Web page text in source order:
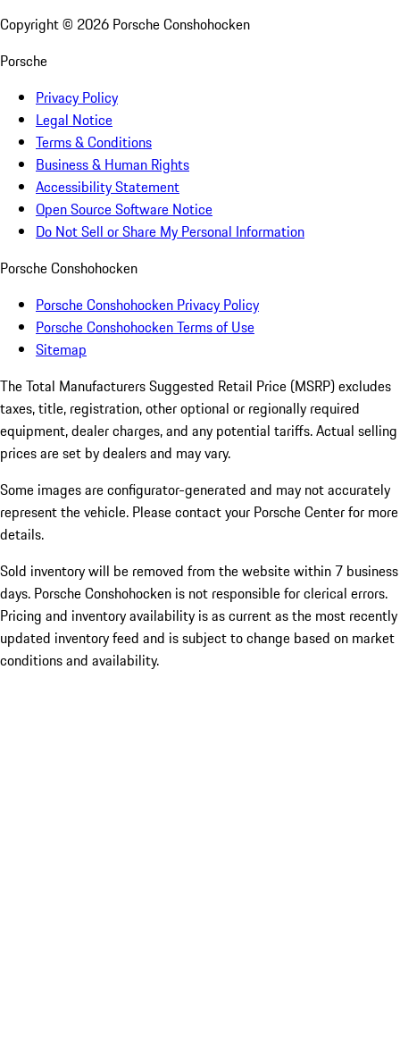
Copyright © 2026 Porsche Conshohocken
Porsche
Privacy Policy
Legal Notice
Terms & Conditions
Business & Human Rights
Accessibility Statement
Open Source Software Notice
Do Not Sell or Share My Personal Information
Porsche Conshohocken
Porsche Conshohocken Privacy Policy
Porsche Conshohocken Terms of Use
Sitemap
The Total Manufacturers Suggested Retail Price (MSRP) excludes
taxes, title, registration, other optional or regionally required
equipment, dealer charges, and any potential tariffs. Actual selling
prices are set by dealers and may vary.
Some images are configurator-generated and may not accurately
represent the vehicle. Please contact your Porsche Center for more
details.
Sold inventory will be removed from the website within 7 business
days. Porsche Conshohocken is not responsible for clerical errors.
Pricing and inventory availability is as current as the most recently
updated inventory feed and is subject to change based on market
conditions and availability.